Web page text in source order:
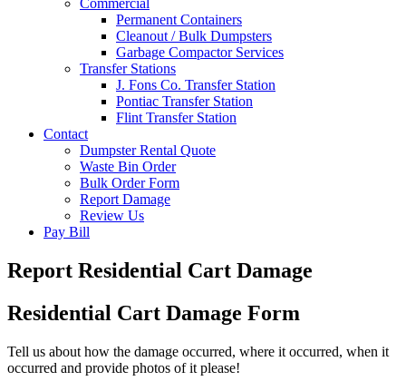
Commercial
Permanent Containers
Cleanout / Bulk Dumpsters
Garbage Compactor Services
Transfer Stations
J. Fons Co. Transfer Station
Pontiac Transfer Station
Flint Transfer Station
Contact
Dumpster Rental Quote
Waste Bin Order
Bulk Order Form
Report Damage
Review Us
Pay Bill
Report Residential Cart Damage
Residential Cart Damage Form
Tell us about how the damage occurred, where it occurred, when it
occurred and provide photos of it please!